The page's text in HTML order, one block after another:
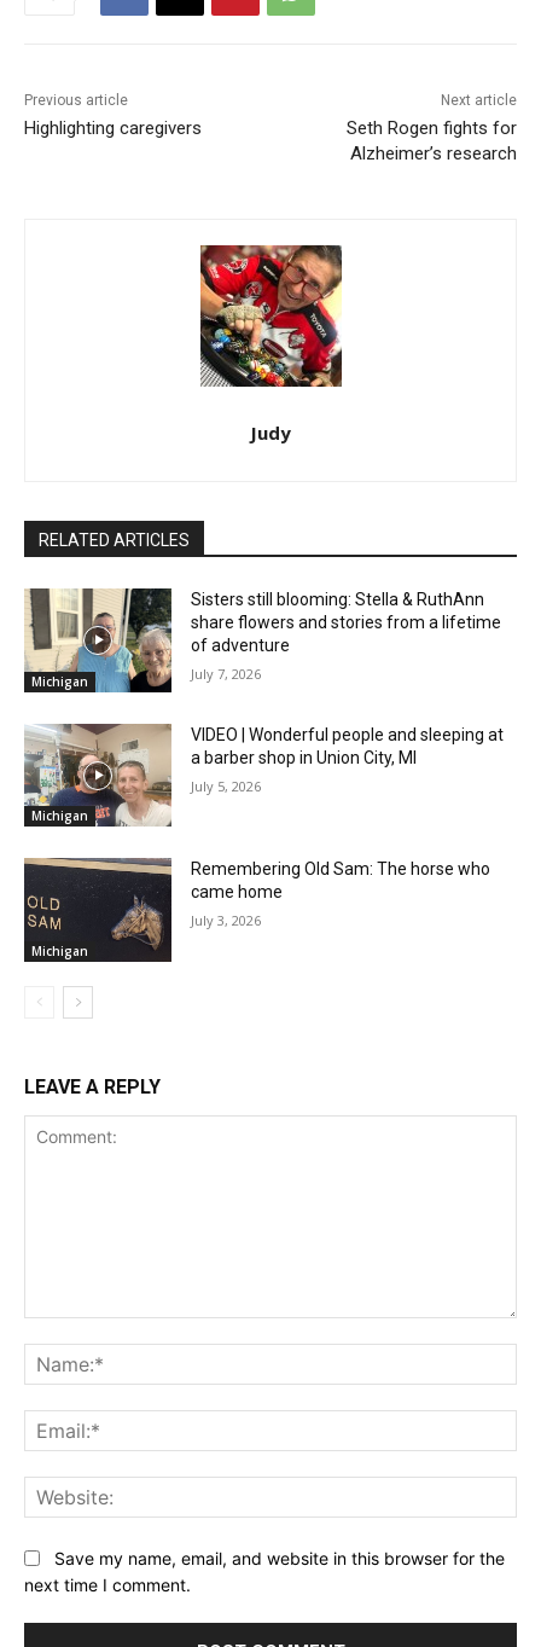
Previous article
Highlighting caregivers
Next article
Seth Rogen fights for
Alzheimer’s research
Judy
RELATED ARTICLES
Michigan
Sisters still blooming: Stella & RuthAnn
share flowers and stories from a lifetime
of adventure
July 7, 2026
Michigan
VIDEO | Wonderful people and sleeping at
a barber shop in Union City, MI
July 5, 2026
Michigan
Remembering Old Sam: The horse who
came home
July 3, 2026
LEAVE A REPLY
Save my name, email, and website in this browser for the
next time I comment.